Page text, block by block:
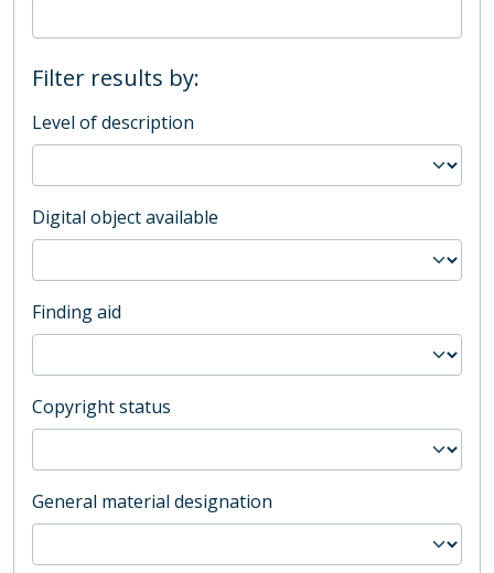
Filter results by:
Level of description
Digital object available
Finding aid
Copyright status
General material designation